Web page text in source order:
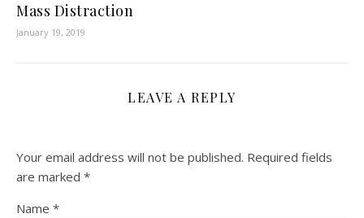
Mass Distraction
January 19, 2019
LEAVE A REPLY
Your email address will not be published. Required fields
are marked *
Name *